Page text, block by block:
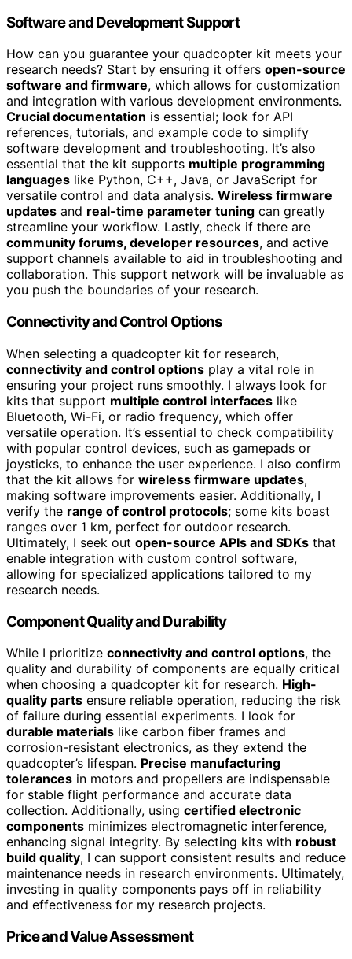
Software and Development Support
How can you guarantee your quadcopter kit meets your
research needs? Start by ensuring it offers open-source
software and firmware, which allows for customization
and integration with various development environments.
Crucial documentation is essential; look for API
references, tutorials, and example code to simplify
software development and troubleshooting. It’s also
essential that the kit supports multiple programming
languages like Python, C++, Java, or JavaScript for
versatile control and data analysis. Wireless firmware
updates and real-time parameter tuning can greatly
streamline your workflow. Lastly, check if there are
community forums, developer resources, and active
support channels available to aid in troubleshooting and
collaboration. This support network will be invaluable as
you push the boundaries of your research.
Connectivity and Control Options
When selecting a quadcopter kit for research,
connectivity and control options play a vital role in
ensuring your project runs smoothly. I always look for
kits that support multiple control interfaces like
Bluetooth, Wi-Fi, or radio frequency, which offer
versatile operation. It’s essential to check compatibility
with popular control devices, such as gamepads or
joysticks, to enhance the user experience. I also confirm
that the kit allows for wireless firmware updates,
making software improvements easier. Additionally, I
verify the range of control protocols; some kits boast
ranges over 1 km, perfect for outdoor research.
Ultimately, I seek out open-source APIs and SDKs that
enable integration with custom control software,
allowing for specialized applications tailored to my
research needs.
Component Quality and Durability
While I prioritize connectivity and control options, the
quality and durability of components are equally critical
when choosing a quadcopter kit for research. High-
quality parts ensure reliable operation, reducing the risk
of failure during essential experiments. I look for
durable materials like carbon fiber frames and
corrosion-resistant electronics, as they extend the
quadcopter’s lifespan. Precise manufacturing
tolerances in motors and propellers are indispensable
for stable flight performance and accurate data
collection. Additionally, using certified electronic
components minimizes electromagnetic interference,
enhancing signal integrity. By selecting kits with robust
build quality, I can support consistent results and reduce
maintenance needs in research environments. Ultimately,
investing in quality components pays off in reliability
and effectiveness for my research projects.
Price and Value Assessment